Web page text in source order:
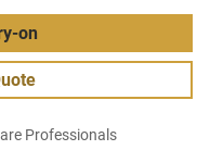
on
Professionals